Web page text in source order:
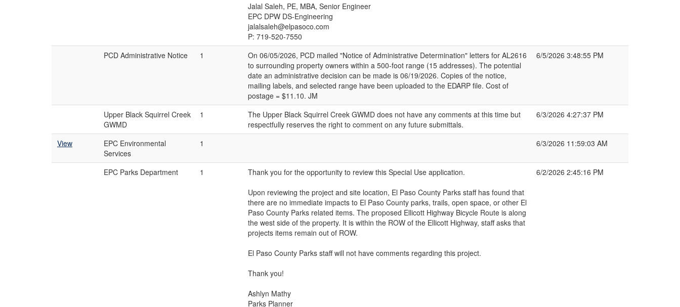
Jalal Saleh, PE, MBA, Senior Engineer
EPC DPW DS-Engineering
jalalsaleh@elpasoco.com
P: 719-520-7550
PCD Administrative Notice 1
On 06/05/2026, PCD mailed "Notice of Administrative Determination" letters for AL2616
to surrounding property owners within a 500-foot range (15 addresses). The potential
date an administrative decision can be made is 06/19/2026. Copies of the notice,
mailing labels, and selected range have been uploaded to the EDARP file. Cost of
postage = $11.10. JM
6/5/2026 3:48:55 PM
Upper Black Squirrel Creek
GWMD
1
The Upper Black Squirrel Creek GWMD does not have any comments at this time but
respectfully reserves the right to comment on any future submittals.
6/3/2026 4:27:37 PM
View
EPC Environmental
Services
1 6/3/2026 11:59:03 AM
EPC Parks Department 1
Thank you for the opportunity to review this Special Use application.
Upon reviewing the project and site location, El Paso County Parks staff has found that
there are no immediate impacts to El Paso County parks, trails, open space, or other El
Paso County Parks related items. The proposed Ellicott Highway Bicycle Route is along
the west side of the property. It is within the ROW of the Ellicott Highway, staff asks that
projects items remain out of ROW.
El Paso County Parks staff will not have comments regarding this project.
Thank you!
Ashlyn Mathy
Parks Planner
6/2/2026 2:45:16 PM